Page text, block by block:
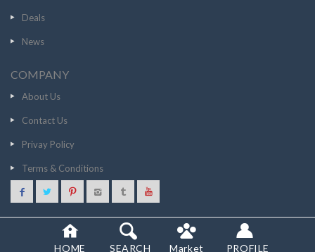
Deals
News
COMPANY
About Us
Contact Us
Privay Policy
Terms & Conditions
© 2020 SCANCOST
38999 GO TO STORE
HOME SEARCH Market PROFILE